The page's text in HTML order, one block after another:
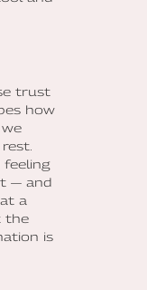
trust
how
feeling
— and
a
the
is